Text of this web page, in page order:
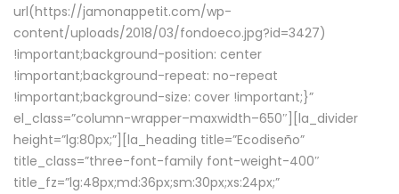
url(https://jamonappetit.com/wp-
content/uploads/2018/03/fondoeco.jpg?id=3427)
!important;background-position: center
!important;background-repeat: no-repeat
!important;background-size: cover !important;}”
el_class=”column-wrapper–maxwidth–650″][la_divider
height=”lg:80px;”][la_heading title=”Ecodiseño”
title_class=”three-font-family font-weight-400″
title_fz=”lg:48px;md:36px;sm:30px;xs:24px;”